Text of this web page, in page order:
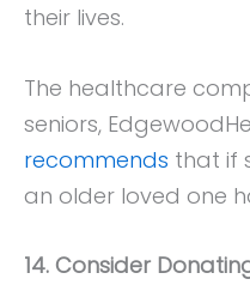
their lives.
The healthcare
seniors,
recommends that if
an older loved one
14. Consider